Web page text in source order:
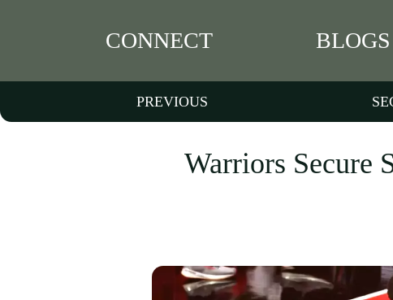
CONNECT BLOGS
PREVIOUS
Warriors Secure